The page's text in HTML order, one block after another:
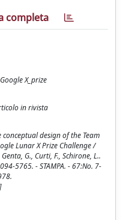
completa
X_prize
in rivista
design of the Team
Lunar X Prize Challenge /
Genta, G., Curti, F., Schirone, L..
5765. - STAMPA. - 67:No. 7-